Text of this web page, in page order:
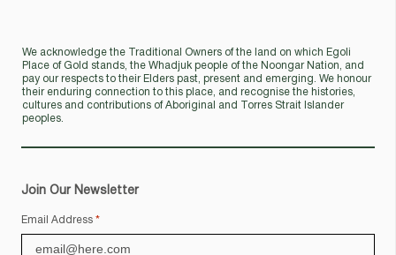
We acknowledge the Traditional Owners of the land on which Egoli
Place of Gold stands, the Whadjuk people of the Noongar Nation, and
pay our respects to their Elders past, present and emerging. We honour
their enduring connection to this place, and recognise the histories,
cultures and contributions of Aboriginal and Torres Strait Islander
peoples.
Join Our Newsletter
Email Address *